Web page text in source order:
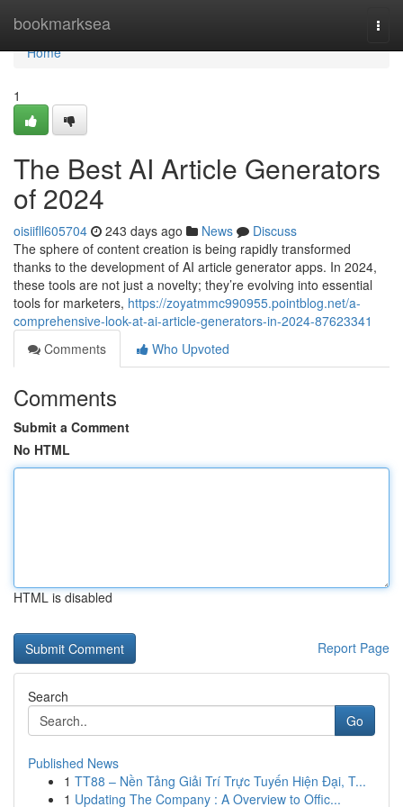
bookmarksea
Home
Home
1
The Best AI Article Generators
of 2024
oisiifll605704 243 days ago News
Discuss
The sphere of content creation is being rapidly transformed
thanks to the development of AI article generator apps. In 2024,
these tools are not just a novelty; they’re evolving into essential
tools for marketers, https://zoyatmmc990955.pointblog.net/a-
comprehensive-look-at-ai-article-generators-in-2024-87623341
Comments
Who Upvoted
Comments
Submit a Comment
No HTML
HTML is disabled
Report Page
Search
Go
Published News
1 TT88 – Nền Tảng Giải Trí Trực Tuyến Hiện Đại, T...
1 Updating The Company : A Overview to Offic...